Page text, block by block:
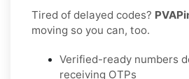
Tired of delayed codes?
moving so you can, too.
Verified-ready numbers
receiving OTPs